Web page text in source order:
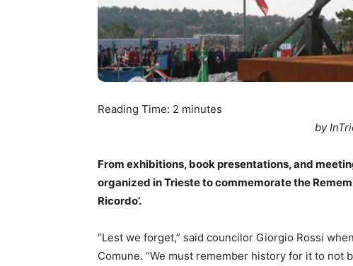
Reading Time: 2 minutes
by
From exhibitions, book presentations, and
organized in Trieste to commemorate the
Ricordo’.
“Lest we forget,” said councilor Giorgio Rossi
Comune. “We must remember history for it to not